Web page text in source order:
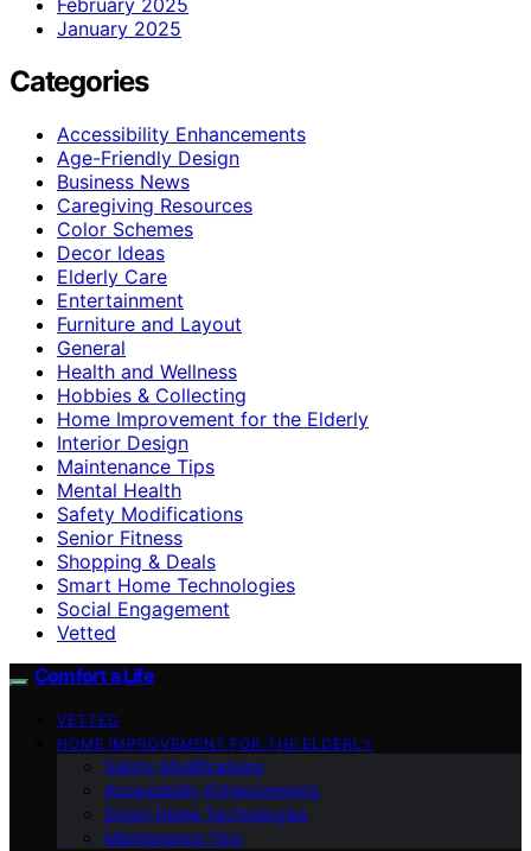
January 2025
Categories
Accessibility Enhancements
Age-Friendly Design
Business News
Caregiving Resources
Color Schemes
Decor Ideas
Elderly Care
Entertainment
Furniture and Layout
General
Health and Wellness
Hobbies & Collecting
Home Improvement for the Elderly
Interior Design
Maintenance Tips
Mental Health
Safety Modifications
Senior Fitness
Shopping & Deals
Smart Home Technologies
Social Engagement
Vetted
Comfort a Life
VETTED
HOME IMPROVEMENT FOR THE ELDERLY
Safety Modifications
Accessibility Enhancements
Smart Home Technologies
Maintenance Tips